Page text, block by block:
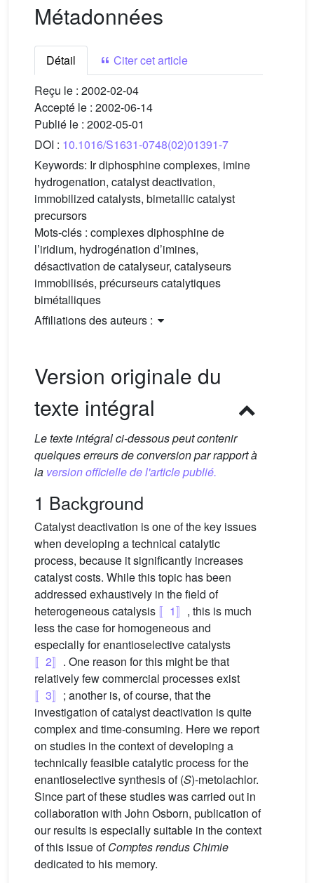
Métadonnées
Détail
Citer cet article
Reçu le : 2002-02-04
Accepté le : 2002-06-14
Publié le : 2002-05-01
DOI : 10.1016/S1631-0748(02)01391-7
Keywords: Ir diphosphine complexes, imine
hydrogenation, catalyst deactivation,
immobilized catalysts, bimetallic catalyst
precursors
Mots-clés : complexes diphosphine de
l’iridium, hydrogénation d’imines,
désactivation de catalyseur, catalyseurs
immobilisés, précurseurs catalytiques
bimétalliques
Affiliations des auteurs :
Version originale du
texte intégral
Le texte intégral ci-dessous peut contenir
quelques erreurs de conversion par rapport à
la version officielle de l'article publié.
1 Background
Catalyst deactivation is one of the key issues
when developing a technical catalytic
process, because it significantly increases
catalyst costs. While this topic has been
addressed exhaustively in the field of
heterogeneous catalysis 〚1〛 , this is much
less the case for homogeneous and
especially for enantioselective catalysts
〚2〛 . One reason for this might be that
relatively few commercial processes exist
〚3〛 ; another is, of course, that the
investigation of catalyst deactivation is quite
complex and time-consuming. Here we report
on studies in the context of developing a
technically feasible catalytic process for the
enantioselective synthesis of (S)-metolachlor.
Since part of these studies was carried out in
collaboration with John Osborn, publication of
our results is especially suitable in the context
of this issue ofComptes rendus Chimie
dedicated to his memory.